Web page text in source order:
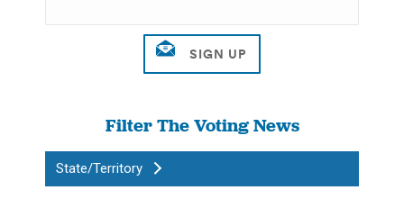
Filter The Voting News
State/Territory